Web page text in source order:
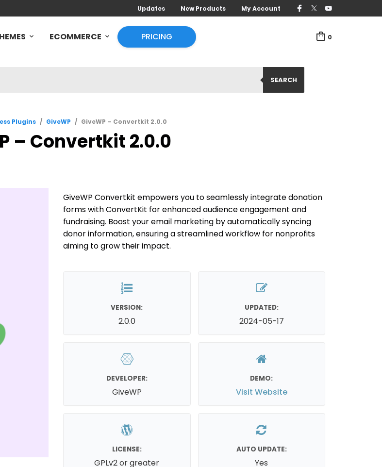
Updates New Products My Account
ECOMMERCE PRICING 0
SEARCH
Plugins / GiveWP / GiveWP – Convertkit 2.0.0
– Convertkit 2.0.0
GiveWP Convertkit empowers you to seamlessly integrate donation
forms with ConvertKit for enhanced audience engagement and
fundraising. Boost your email marketing by automatically syncing
donor information, ensuring a streamlined workflow for nonprofits
aiming to grow their impact.
VERSION:
2.0.0
UPDATED:
2024-05-17
DEVELOPER:
GiveWP
DEMO:
Visit Website
LICENSE:
GPLv2 or greater
AUTO UPDATE:
Yes